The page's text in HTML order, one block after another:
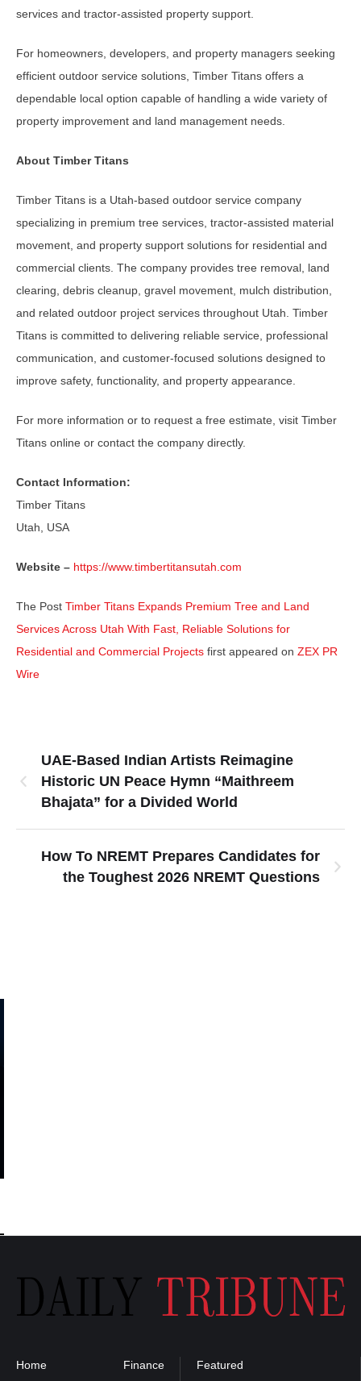
services and tractor-assisted property support.
For homeowners, developers, and property managers seeking
efficient outdoor service solutions, Timber Titans offers a
dependable local option capable of handling a wide variety of
property improvement and land management needs.
About Timber Titans
Timber Titans is a Utah-based outdoor service company
specializing in premium tree services, tractor-assisted material
movement, and property support solutions for residential and
commercial clients. The company provides tree removal, land
clearing, debris cleanup, gravel movement, mulch distribution,
and related outdoor project services throughout Utah. Timber
Titans is committed to delivering reliable service, professional
communication, and customer-focused solutions designed to
improve safety, functionality, and property appearance.
For more information or to request a free estimate, visit Timber
Titans online or contact the company directly.
Contact Information:
Timber Titans
Utah, USA
Website – https://www.timbertitansutah.com
The Post Timber Titans Expands Premium Tree and Land
Services Across Utah With Fast, Reliable Solutions for
Residential and Commercial Projects first appeared on ZEX PR
Wire
UAE-Based Indian Artists Reimagine
Historic UN Peace Hymn “Maithreem
Bhajata” for a Divided World
How To NREMT Prepares Candidates for
the Toughest 2026 NREMT Questions
Home Finance Featured